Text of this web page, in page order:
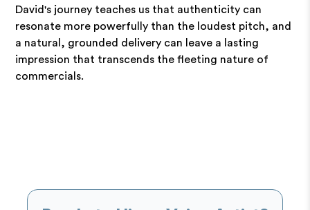
David's journey teaches us that authenticity can
resonate more powerfully than the loudest pitch, and
a natural, grounded delivery can leave a lasting
impression that transcends the fleeting nature of
commercials.